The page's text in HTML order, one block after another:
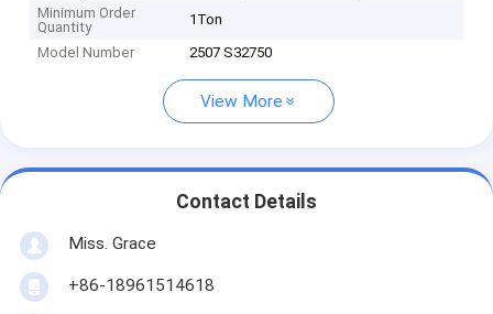
Minimum Order
Quantity
1Ton
Model Number
2507 S32750
View More
Contact Details
Miss. Grace
+86-18961514618